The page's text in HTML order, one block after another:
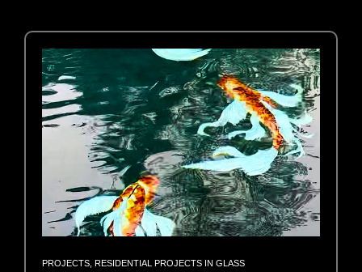
PROJECTS RESIDENTIAL PROJECTS IN GLASS